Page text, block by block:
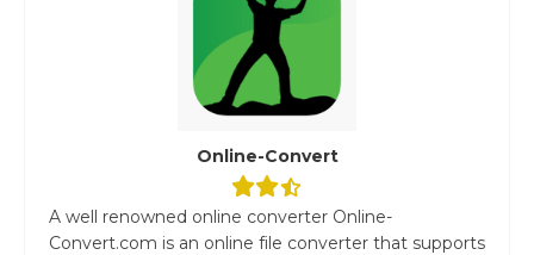
Online-Convert
A well renowned online converter Online-
Convert.com is an online file converter that supports